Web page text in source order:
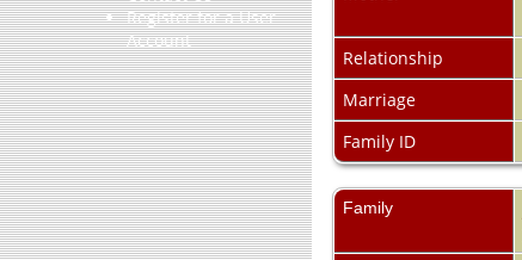
Register for a User
Account
Relationship
Marriage
Family ID
Family